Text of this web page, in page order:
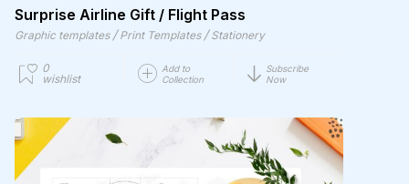
Surprise Airline Gift / Flight Pass
Graphic templates / Print Templates / Stationery
0
wishlist
Add to
Collection
Subscribe
Now